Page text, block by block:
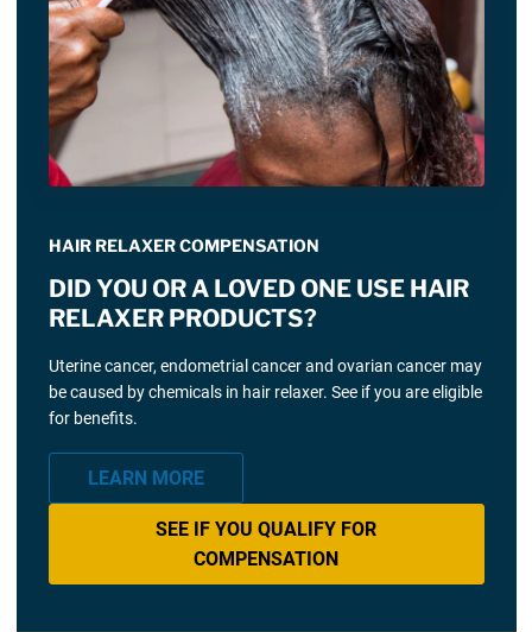
HAIR RELAXER COMPENSATION
DID YOU OR A LOVED ONE USE HAIR
RELAXER PRODUCTS?
Uterine cancer, endometrial cancer and ovarian cancer may
be caused by chemicals in hair relaxer. See if you are eligible
for benefits.
LEARN MORE
SEE IF YOU QUALIFY FOR
COMPENSATION